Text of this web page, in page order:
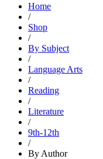
Home
/
Shop
/
By Subject
/
Language Arts
/
Reading
/
Literature
/
9th-12th
/
By Author